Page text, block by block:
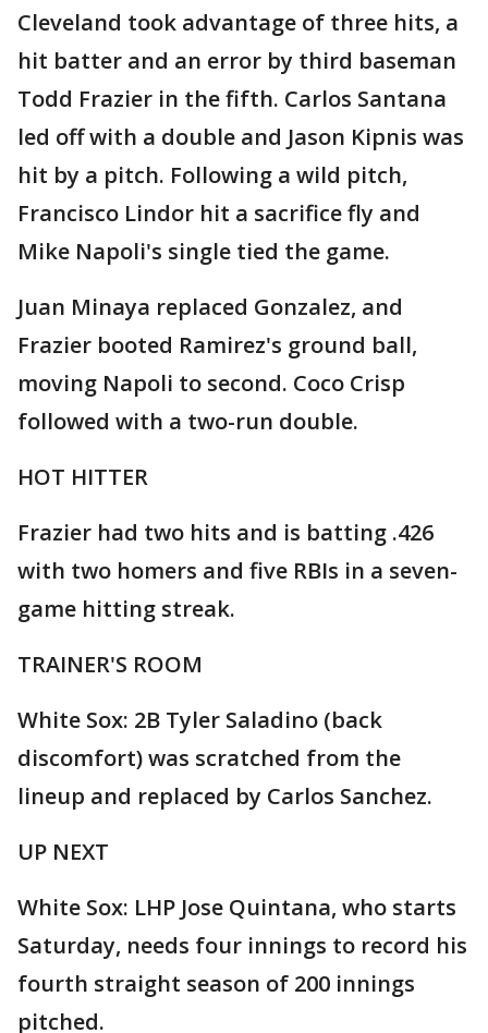
Cleveland took advantage of three hits, a
hit batter and an error by third baseman
Todd Frazier in the fifth. Carlos Santana
led off with a double and Jason Kipnis was
hit by a pitch. Following a wild pitch,
Francisco Lindor hit a sacrifice fly and
Mike Napoli's single tied the game.
Juan Minaya replaced Gonzalez, and
Frazier booted Ramirez's ground ball,
moving Napoli to second. Coco Crisp
followed with a two-run double.
HOT HITTER
Frazier had two hits and is batting .426
with two homers and five RBIs in a seven-
game hitting streak.
TRAINER'S ROOM
White Sox: 2B Tyler Saladino (back
discomfort) was scratched from the
lineup and replaced by Carlos Sanchez.
UP NEXT
White Sox: LHP Jose Quintana, who starts
Saturday, needs four innings to record his
fourth straight season of 200 innings
pitched.